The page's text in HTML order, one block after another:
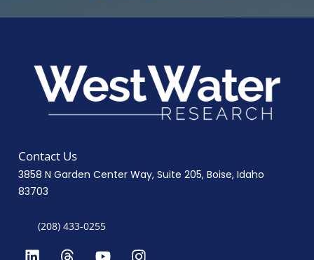
Contact Us
3858 N Garden Center Way, Suite 205, Boise, Idaho
83703
(208) 433-0255